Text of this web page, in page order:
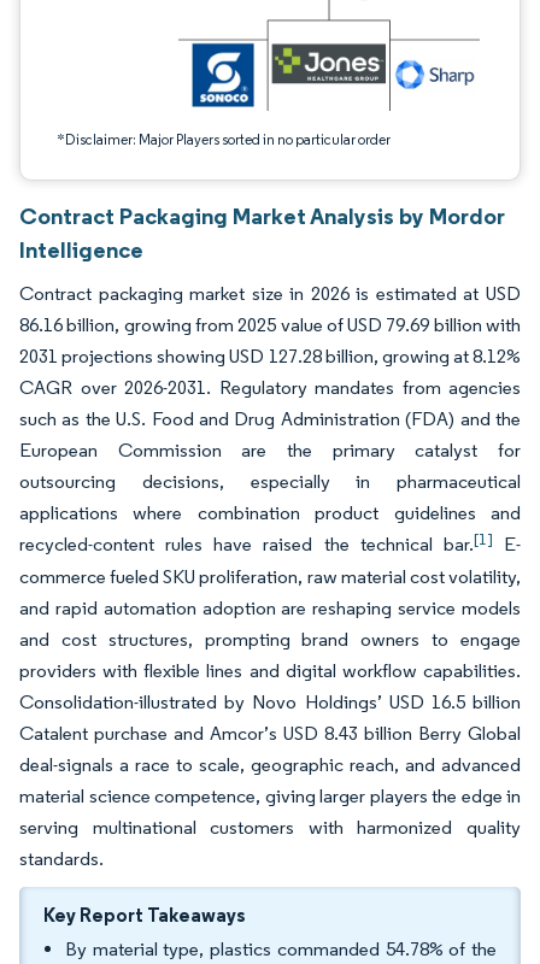
*Disclaimer: Major Players sorted in no particular order
Contract Packaging Market Analysis by Mordor
Intelligence
Contract packaging market size in 2026 is estimated at USD
86.16 billion, growing from 2025 value of USD 79.69 billion with
2031 projections showing USD 127.28 billion, growing at 8.12%
CAGR over 2026-2031. Regulatory mandates from agencies
such as the U.S. Food and Drug Administration (FDA) and the
European Commission are the primary catalyst for
outsourcing decisions, especially in pharmaceutical
applications where combination product guidelines and
recycled-content rules have raised the technical bar.[1]
E-
commerce fueled SKU proliferation, raw material cost volatility,
and rapid automation adoption are reshaping service models
and cost structures, prompting brand owners to engage
providers with flexible lines and digital workflow capabilities.
Consolidation-illustrated by Novo Holdings’ USD 16.5 billion
Catalent purchase and Amcor’s USD 8.43 billion Berry Global
deal-signals a race to scale, geographic reach, and advanced
material science competence, giving larger players the edge in
serving multinational customers with harmonized quality
standards.
Key Report Takeaways
By material type, plastics commanded 54.78% of the